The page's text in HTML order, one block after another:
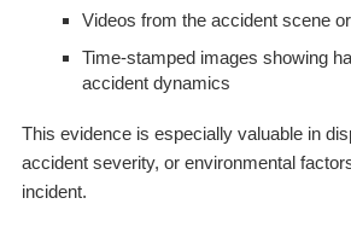
Videos from the accident scene
Time-stamped images showing
accident dynamics
This evidence is especially valuable in
accident severity, or environmental
incident.